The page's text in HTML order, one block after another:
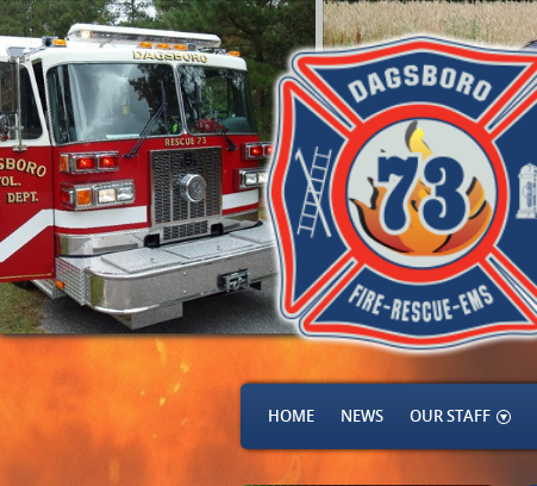
HOME NEWS OUR STAFF